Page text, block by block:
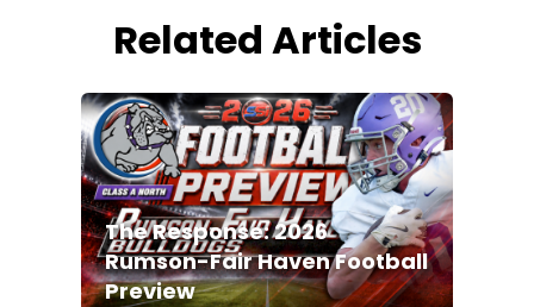
Related Articles
The Response: 2026
Rumson-Fair Haven Football
Preview